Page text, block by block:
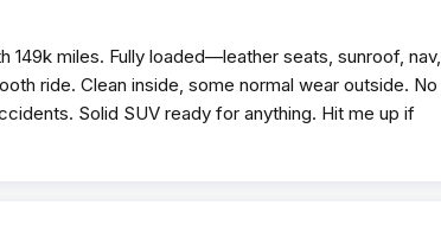
149k miles. Fully loaded—leather seats, sunroof, nav,
ride. Clean inside, some normal wear outside. No
Solid SUV ready for anything. Hit me up if